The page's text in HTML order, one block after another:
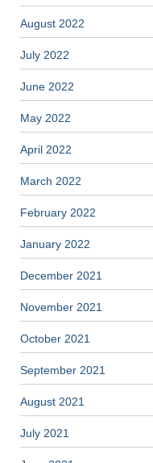
August 2022
July 2022
June 2022
May 2022
April 2022
March 2022
February 2022
January 2022
December 2021
November 2021
October 2021
September 2021
August 2021
July 2021